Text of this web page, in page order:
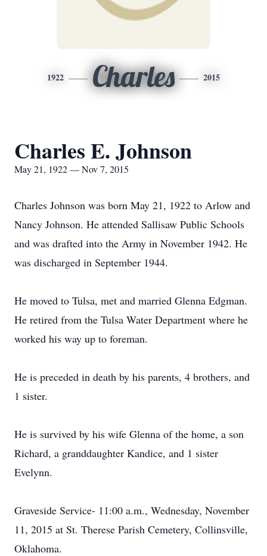
1922 Charles 2015
Charles E. Johnson
May 21, 1922 — Nov 7, 2015
Charles Johnson was born May 21, 1922 to Arlow and
Nancy Johnson. He attended Sallisaw Public Schools
and was drafted into the Army in November 1942. He
was discharged in September 1944.
He moved to Tulsa, met and married Glenna Edgman.
He retired from the Tulsa Water Department where he
worked his way up to foreman.
He is preceded in death by his parents, 4 brothers, and
1 sister.
He is survived by his wife Glenna of the home, a son
Richard, a granddaughter Kandice, and 1 sister
Evelynn.
Graveside Service- 11:00 a.m., Wednesday, November
11, 2015 at St. Therese Parish Cemetery, Collinsville,
Oklahoma.